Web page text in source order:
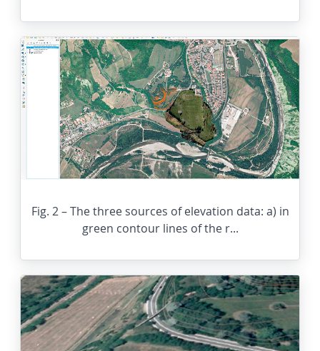
Fig. 2 – The three sources of elevation data: a) in
green contour lines of the r...